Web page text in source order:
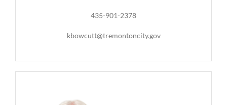
435-901-2378
kbowcutt@tremontoncity.gov